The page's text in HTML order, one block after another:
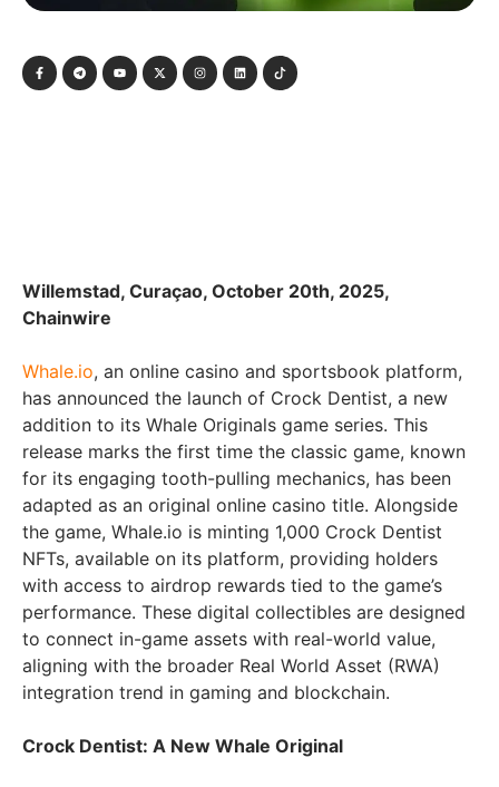
Willemstad, Curaçao, October 20th, 2025,
Chainwire
Whale.io, an online casino and sportsbook platform,
has announced the launch of Crock Dentist, a new
addition to its Whale Originals game series. This
release marks the first time the classic game, known
for its engaging tooth-pulling mechanics, has been
adapted as an original online casino title. Alongside
the game, Whale.io is minting 1,000 Crock Dentist
NFTs, available on its platform, providing holders
with access to airdrop rewards tied to the game’s
performance. These digital collectibles are designed
to connect in-game assets with real-world value,
aligning with the broader Real World Asset (RWA)
integration trend in gaming and blockchain.
Crock Dentist: A New Whale Original